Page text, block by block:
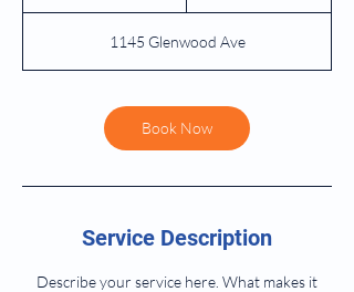
i
n
1145 Glenwood Ave
Book Now
Service Description
Describe your service here. What makes it